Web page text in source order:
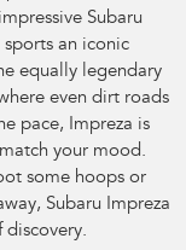
Subaru
an iconic
equally legendary
even dirt roads
pace, Impreza is
your mood.
some hoops or
Subaru Impreza
discovery.